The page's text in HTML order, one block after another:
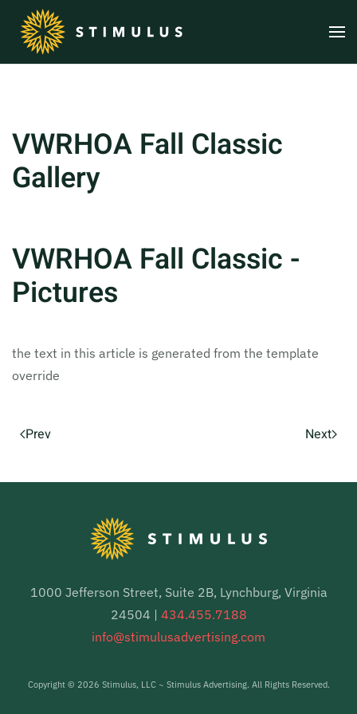
Skip to main content
VWRHOA Fall Classic
Gallery
VWRHOA Fall Classic -
Pictures
the text in this article is generated from the template
override
Prev Next
1000 Jefferson Street, Suite 2B, Lynchburg, Virginia
24504 | 434.455.7188
info@stimulusadvertising.com
Copyright © 2026 Stimulus, LLC ~ Stimulus Advertising. All Rights Reserved.